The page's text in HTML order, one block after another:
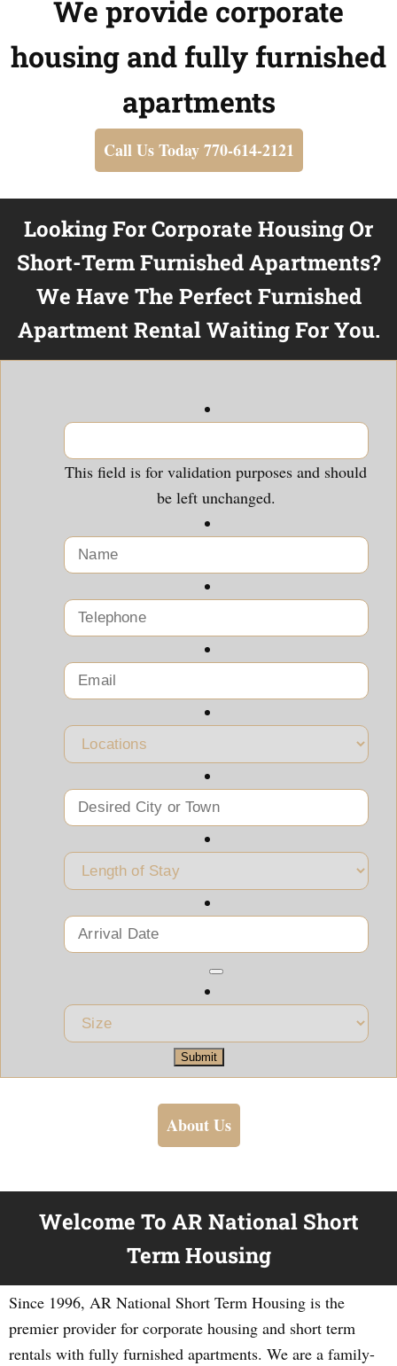
We provide corporate
housing and fully furnished
apartments
Call Us Today 770-614-2121
Looking For Corporate Housing Or
Short-Term Furnished Apartments?
We Have The Perfect Furnished
Apartment Rental Waiting For You.
This field is for validation purposes and should
be left unchanged.
Submit
About Us
Welcome To AR National Short
Term Housing
Since 1996, AR National Short Term Housing is the
premier provider for corporate housing and short term
rentals with fully furnished apartments. We are a family-